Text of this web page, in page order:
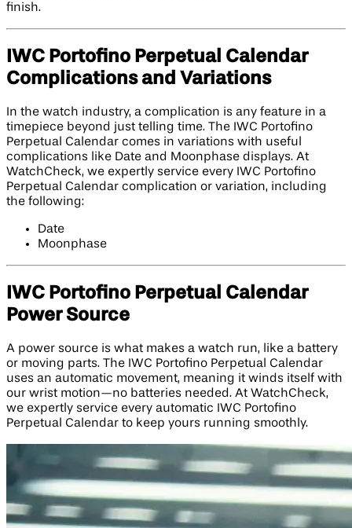
finish.
IWC Portofino Perpetual Calendar
Complications and Variations
In the watch industry, a complication is any feature in a
timepiece beyond just telling time. The IWC Portofino
Perpetual Calendar comes in variations with useful
complications like Date and Moonphase displays. At
WatchCheck, we expertly service every IWC Portofino
Perpetual Calendar complication or variation, including
the following:
Date
Moonphase
IWC Portofino Perpetual Calendar
Power Source
A power source is what makes a watch run, like a battery
or moving parts. The IWC Portofino Perpetual Calendar
uses an automatic movement, meaning it winds itself with
our wrist motion—no batteries needed. At WatchCheck,
we expertly service every automatic IWC Portofino
Perpetual Calendar to keep yours running smoothly.